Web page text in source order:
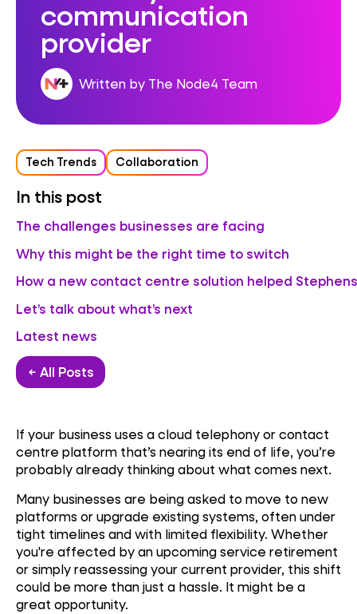
communication
provider
Written by The Node4 Team
Tech Trends Collaboration
In this post
The challenges businesses are facing
Why this might be the right time to switch
How a new contact centre solution helped
Let’s talk about what’s next
Latest news
← All Posts
If your business uses a cloud telephony or contact
centre platform that’s nearing its end of life, you’re
probably already thinking about what comes next.
Many businesses are being asked to move to new
platforms or upgrade existing systems, often under
tight timelines and with limited flexibility. Whether
you're affected by an upcoming service retirement
or simply reassessing your current provider, this shift
could be more than just a hassle. It might be a
great opportunity.